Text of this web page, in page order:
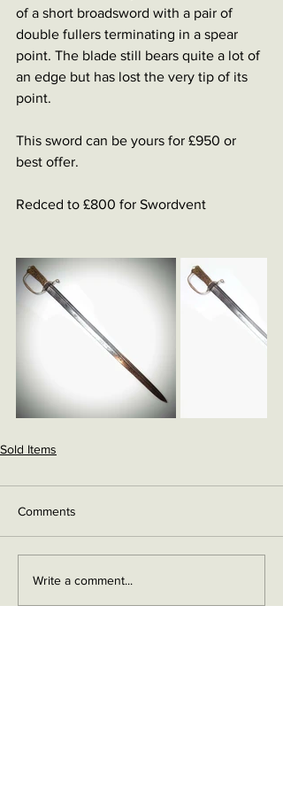
of a short broadsword with a pair of
double fullers terminating in a spear
point. The blade still bears quite a lot of
an edge but has lost the very tip of its
point.
This sword can be yours for £950 or
best offer.
Redced to £800 for Swordvent
Sold Items
Comments
Write a comment...